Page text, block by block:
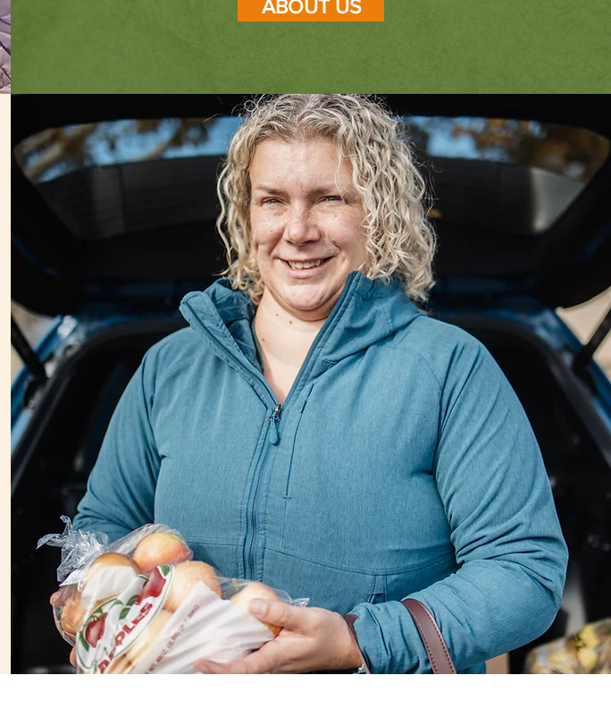
ABOUT US